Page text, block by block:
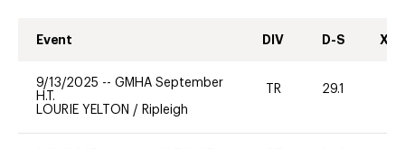
Event DIV D-S XC-
9/13/2025 -- GMHA September
H.T.
LOURIE YELTON / Ripleigh
TR 29.1